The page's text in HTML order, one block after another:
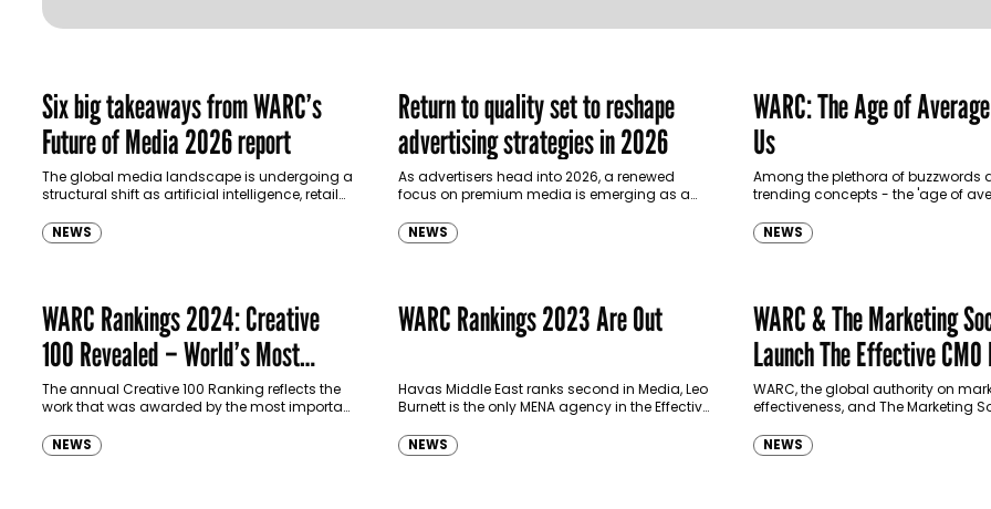
Six big takeaways from WARC’s
Future of Media 2026 report
The global media landscape is undergoing a
structural shift as artificial intelligence, retail
how brands reach consumers, according to a
new…
NEWS
Return to quality set to reshape
advertising strategies in 2026
As advertisers head into 2026, a renewed
focus on premium media is emerging as a
that years of chasing short-term…
NEWS
WARC: The Age of
Us
Among the plethora of buzzwords
trending concepts - the 'age of
of distinctiveness. It addresses the
ubiquitous…
NEWS
WARC Rankings 2024: Creative
100 Revealed – World’s Most
Awarded Campaigns & Companies
for Creativity
The annual Creative 100 Ranking reflects the
work that was awarded by the most important
The awards tracked are…
NEWS
WARC Rankings 2023 Are Out
Havas Middle East ranks second in Media, Leo
Burnett is the only MENA agency in the Effective
BBDO makes the top…
NEWS
WARC & The Marketing
Launch The Effective
WARC, the global authority on
effectiveness, and The Marketing
leaders, have joined forces to form
Knowledge Partnership,…
NEWS